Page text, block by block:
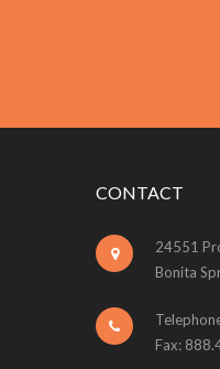
CONTACT
24551
Bonita
Fax: